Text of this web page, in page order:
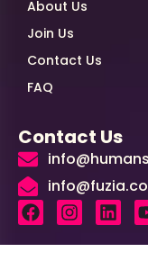
About Us
Join Us
Contact Us
FAQ
Contact Us